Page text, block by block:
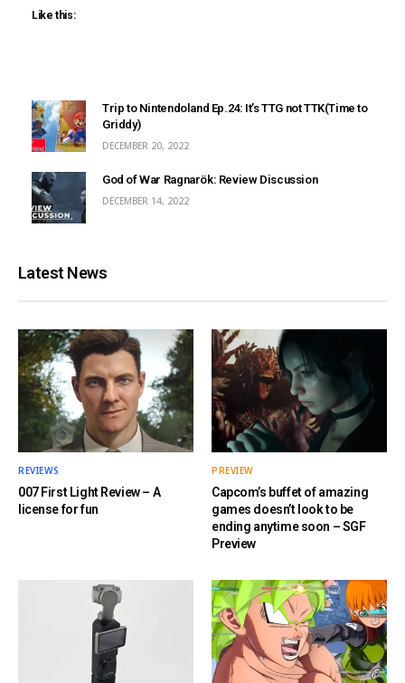
Like this:
Trip to Nintendoland Ep.24: It’s TTG not TTK(Time to
Griddy)
DECEMBER 20, 2022
God of War Ragnarök: Review Discussion
DECEMBER 14, 2022
Latest News
REVIEWS
007 First Light Review – A
license for fun
PREVIEW
Capcom’s buffet of amazing
games doesn’t look to be
ending anytime soon – SGF
Preview